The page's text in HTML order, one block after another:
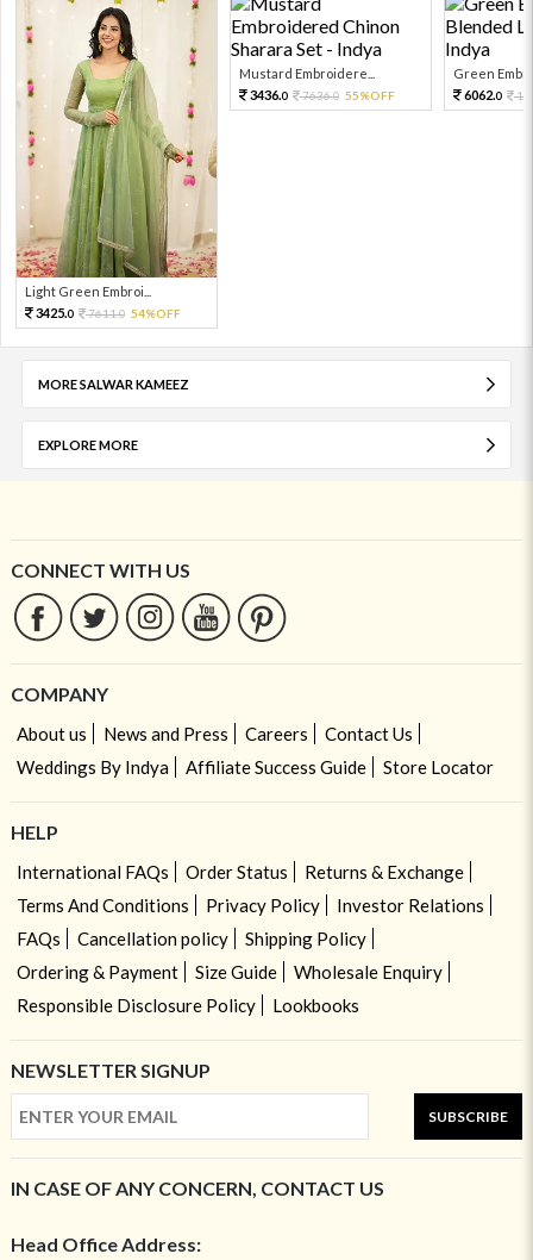
Light Green Embroi...
3425.0 7611.0 54%OFF
Mustard Embroidere...
3436.0 7636.0 55%OFF
Green
6062.0
MORE SALWAR KAMEEZ
EXPLORE MORE
CONNECT WITH US
COMPANY
About us News and Press Careers
Contact Us
Weddings By Indya
Affiliate Success Guide Store Locator
HELP
International FAQs Order Status
Returns & Exchange
Terms And Conditions
Privacy Policy
Investor Relations
FAQs
Cancellation policy
Shipping Policy
Ordering & Payment
Size Guide
Wholesale Enquiry
Responsible Disclosure Policy
Lookbooks
NEWSLETTER SIGNUP
SUBSCRIBE
IN CASE OF ANY CONCERN, CONTACT US
Head Office Address: